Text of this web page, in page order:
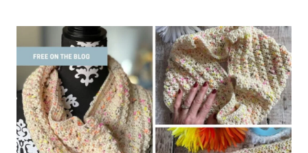
GRANNY
SQUARE
SCARF
PATTERN
FOR
BEGINNERS